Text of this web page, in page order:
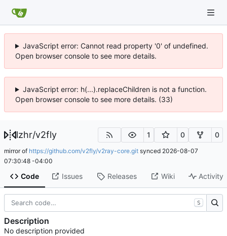
JavaScript error: Cannot read property '0' of undefined.
Open browser console to see more details.
JavaScript error: h(...).replaceChildren is not a function.
Open browser console to see more details. (33)
lzhr/v2fly 1 0 0
mirror of https://github.com/v2fly/v2ray-core.git synced 2026-08-07
07:30:48 -04:00
Code Issues Releases Wiki Activity
S
Description
No description provided